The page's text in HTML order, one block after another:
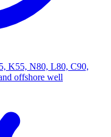
K55, N80, L80, C90,
offshore well